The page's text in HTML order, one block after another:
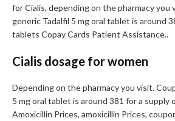
for Cialis, depending on the pharmacy you
generic Tadalfil 5 mg oral tablet is around
tablets Copay Cards Patient Assistance..
Cialis dosage for women
Depending on the pharmacy you visit.
5 mg oral tablet is around 381 for a supply
Amoxicillin Prices, amoxicillin Prices,